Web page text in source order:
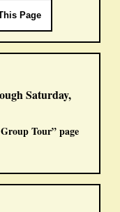
Page
Saturday,
Tour” page